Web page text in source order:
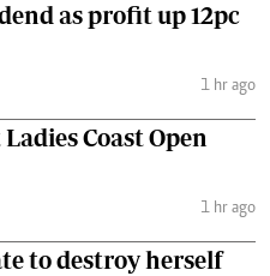
as profit up 12pc
1 hr ago
Coast Open
1 hr ago
to destroy herself